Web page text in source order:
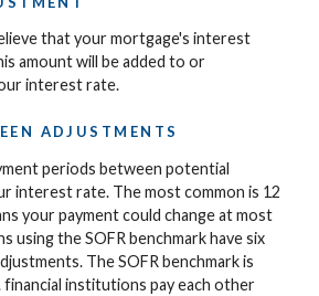
that your mortgage's interest
amount will be added to or
interest rate.
ADJUSTMENTS
periods between potential
interest rate. The most common is 12
your payment could change at most
using the SOFR benchmark have six
The SOFR benchmark is
financial institutions pay each other